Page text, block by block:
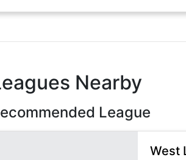
Nearby
League
West